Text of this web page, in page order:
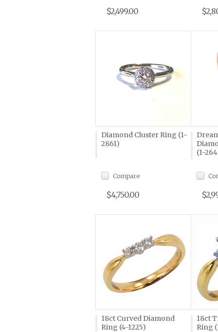
$2,499.00
Diamond Cluster Ring (1-
2861)
Compare
$4,750.00
(1-
18ct Curved Diamond
Ring (4-1225)
18ct
Ring